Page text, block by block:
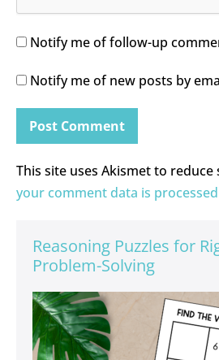
Notify me of follow-up
Notify me of new posts by
This site uses Akismet to reduce
your comment data is
Reasoning Puzzles for
Problem-Solving